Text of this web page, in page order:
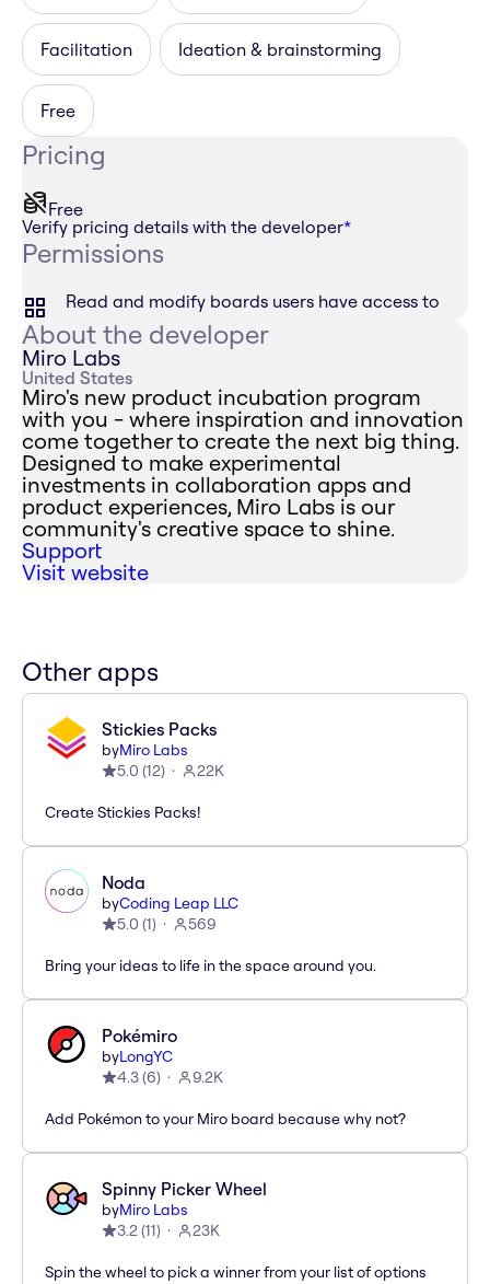
Facilitation Ideation & brainstorming
Free
Pricing
Free
Verify pricing details with the developer*
Permissions
Read and modify boards users have access to
About the developer
Miro Labs
United States
Miro's new product incubation program
with you - where inspiration and innovation
come together to create the next big thing.
Designed to make experimental
investments in collaboration apps and
product experiences, Miro Labs is our
community's creative space to shine.
Support
Visit website
Other apps
Stickies Packs
byMiro Labs
5.0 (12) 22K
Create Stickies Packs!
Noda
byCoding Leap LLC
5.0 (1) 569
Bring your ideas to life in the space around you.
Pokémiro
byLongYC
4.3(6) 9.2K
Add Pokémon to your Miro board because why not?
Spinny Picker Wheel
byMiro Labs
3.2(11) 23K
Spin the wheel to pick a winner from your list of options